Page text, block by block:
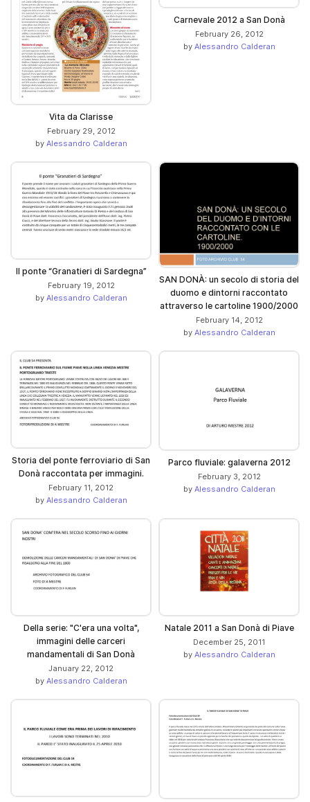
Vita da Clarisse
February 29, 2012
by Alessandro Calderan
Carnevale 2012 a San Donà
February 26, 2012
by Alessandro Calderan
Il ponte “Granatieri di Sardegna”
February 19, 2012
by Alessandro Calderan
SAN DONÀ: un secolo di storia del
duomo e dintorni raccontato
attraverso le cartoline 1900/2000
February 14, 2012
by Alessandro Calderan
Storia del ponte ferroviario di San
Donà raccontata per immagini.
February 11, 2012
by Alessandro Calderan
Parco fluviale: galaverna 2012
February 3, 2012
by Alessandro Calderan
Della serie: "C'era una volta",
immagini delle carceri
mandamentali di San Donà
January 22, 2012
by Alessandro Calderan
Natale 2011 a San Donà di Piave
December 25, 2011
by Alessandro Calderan